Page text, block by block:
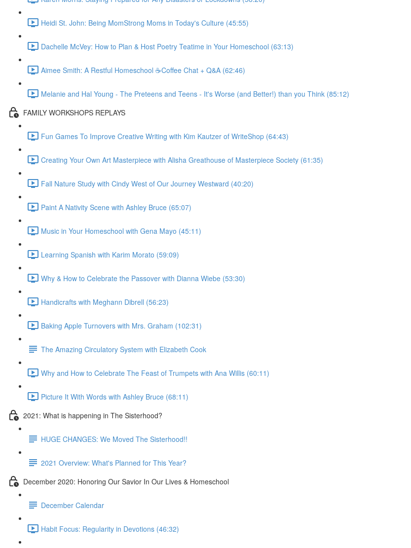
Heidi St. John: Being MomStrong Moms in Today's Culture (45:55)
Dachelle McVey: How to Plan & Host Poetry Teatime in Your Homeschool (63:13)
Aimee Smith: A Restful Homeschool ☕Coffee Chat + Q&A (62:46)
Melanie and Hal Young - The Preteens and Teens - It's Worse (and Better!) than you Think (85:12)
FAMILY WORKSHOPS REPLAYS
Fun Games To Improve Creative Writing with Kim Kautzer of WriteShop (64:43)
Creating Your Own Art Masterpiece with Alisha Greathouse of Masterpiece Society (61:35)
Fall Nature Study with Cindy West of Our Journey Westward (40:20)
Paint A Nativity Scene with Ashley Bruce (65:07)
Music in Your Homeschool with Gena Mayo (45:11)
Learning Spanish with Karim Morato (59:09)
Why & How to Celebrate the Passover with Dianna Wiebe (53:30)
Handicrafts with Meghann Dibrell (56:23)
Baking Apple Turnovers with Mrs. Graham (102:31)
The Amazing Circulatory System with Elizabeth Cook
Why and How to Celebrate The Feast of Trumpets with Ana Willis (60:11)
Picture It With Words with Ashley Bruce (68:11)
2021: What is happening in The Sisterhood?
HUGE CHANGES: We Moved The Sisterhood!!
2021 Overview: What's Planned for This Year?
December 2020: Honoring Our Savior In Our Lives & Homeschool
December Calendar
Habit Focus: Regularity in Devotions (46:32)